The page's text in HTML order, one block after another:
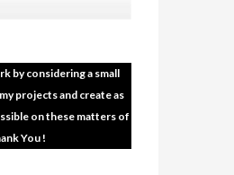
by considering a small
projects and create as
on these matters of
You !